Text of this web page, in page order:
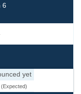
6
yet
(Expected)